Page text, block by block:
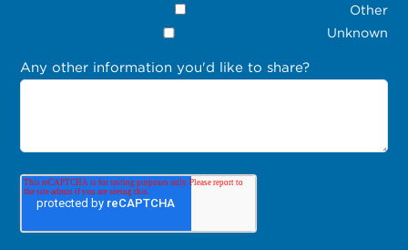
Other
Unknown
Any other information you'd like to share?